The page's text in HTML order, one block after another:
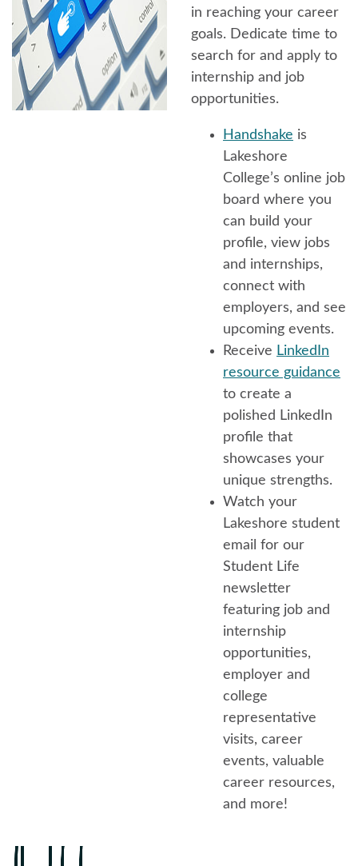
in reaching your career
goals. Dedicate time to
search for and apply to
internship and job
opportunities.
Handshake is
Lakeshore
College’s online job
board where you
can build your
profile, view jobs
and internships,
connect with
employers, and see
upcoming events.
Receive LinkedIn
resource guidance
to create a
polished LinkedIn
profile that
showcases your
unique strengths.
Watch your
Lakeshore student
email for our
Student Life
newsletter
featuring job and
internship
opportunities,
employer and
college
representative
visits, career
events, valuable
career resources,
and more!